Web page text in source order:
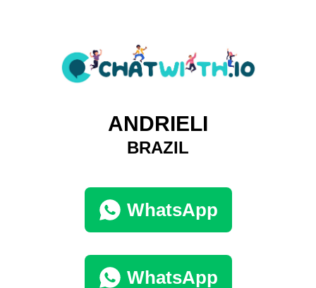
ANDRIELI
BRAZIL
WhatsApp
WhatsApp